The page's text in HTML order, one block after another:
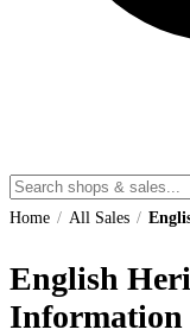
Home / All Sales /
English
Information